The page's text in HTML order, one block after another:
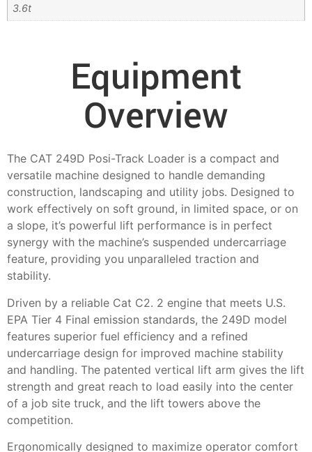
3.6t
Equipment
Overview
The CAT 249D Posi-Track Loader is a compact and
versatile machine designed to handle demanding
construction, landscaping and utility jobs. Designed to
work effectively on soft ground, in limited space, or on
a slope, it’s powerful lift performance is in perfect
synergy with the machine’s suspended undercarriage
feature, providing you unparalleled traction and
stability.
Driven by a reliable Cat C2. 2 engine that meets U.S.
EPA Tier 4 Final emission standards, the 249D model
features superior fuel efficiency and a refined
undercarriage design for improved machine stability
and handling. The patented vertical lift arm gives the lift
strength and great reach to load easily into the center
of a job site truck, and the lift towers above the
competition.
Ergonomically designed to maximize operator comfort